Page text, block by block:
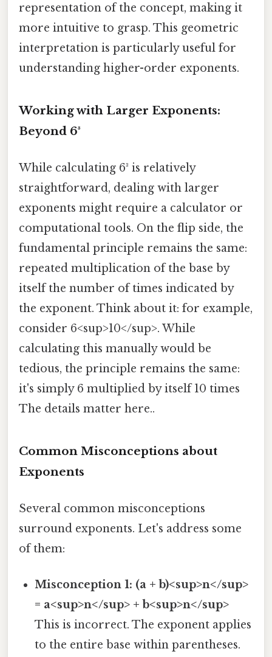
representation of the concept, making it
more intuitive to grasp. This geometric
interpretation is particularly useful for
understanding higher-order exponents.
Working with Larger Exponents:
Beyond 6³
While calculating 6³ is relatively
straightforward, dealing with larger
exponents might require a calculator or
computational tools. On the flip side, the
fundamental principle remains the same:
repeated multiplication of the base by
itself the number of times indicated by
the exponent. Think about it: for example,
consider 6<sup>10</sup>. While
calculating this manually would be
tedious, the principle remains the same:
it's simply 6 multiplied by itself 10 times
The details matter here..
Common Misconceptions about
Exponents
Several common misconceptions
surround exponents. Let's address some
of them:
Misconception 1: (a + b)<sup>n</sup>
= a<sup>n</sup> + b<sup>n</sup>
This is incorrect. The exponent applies
to the entire base within parentheses.